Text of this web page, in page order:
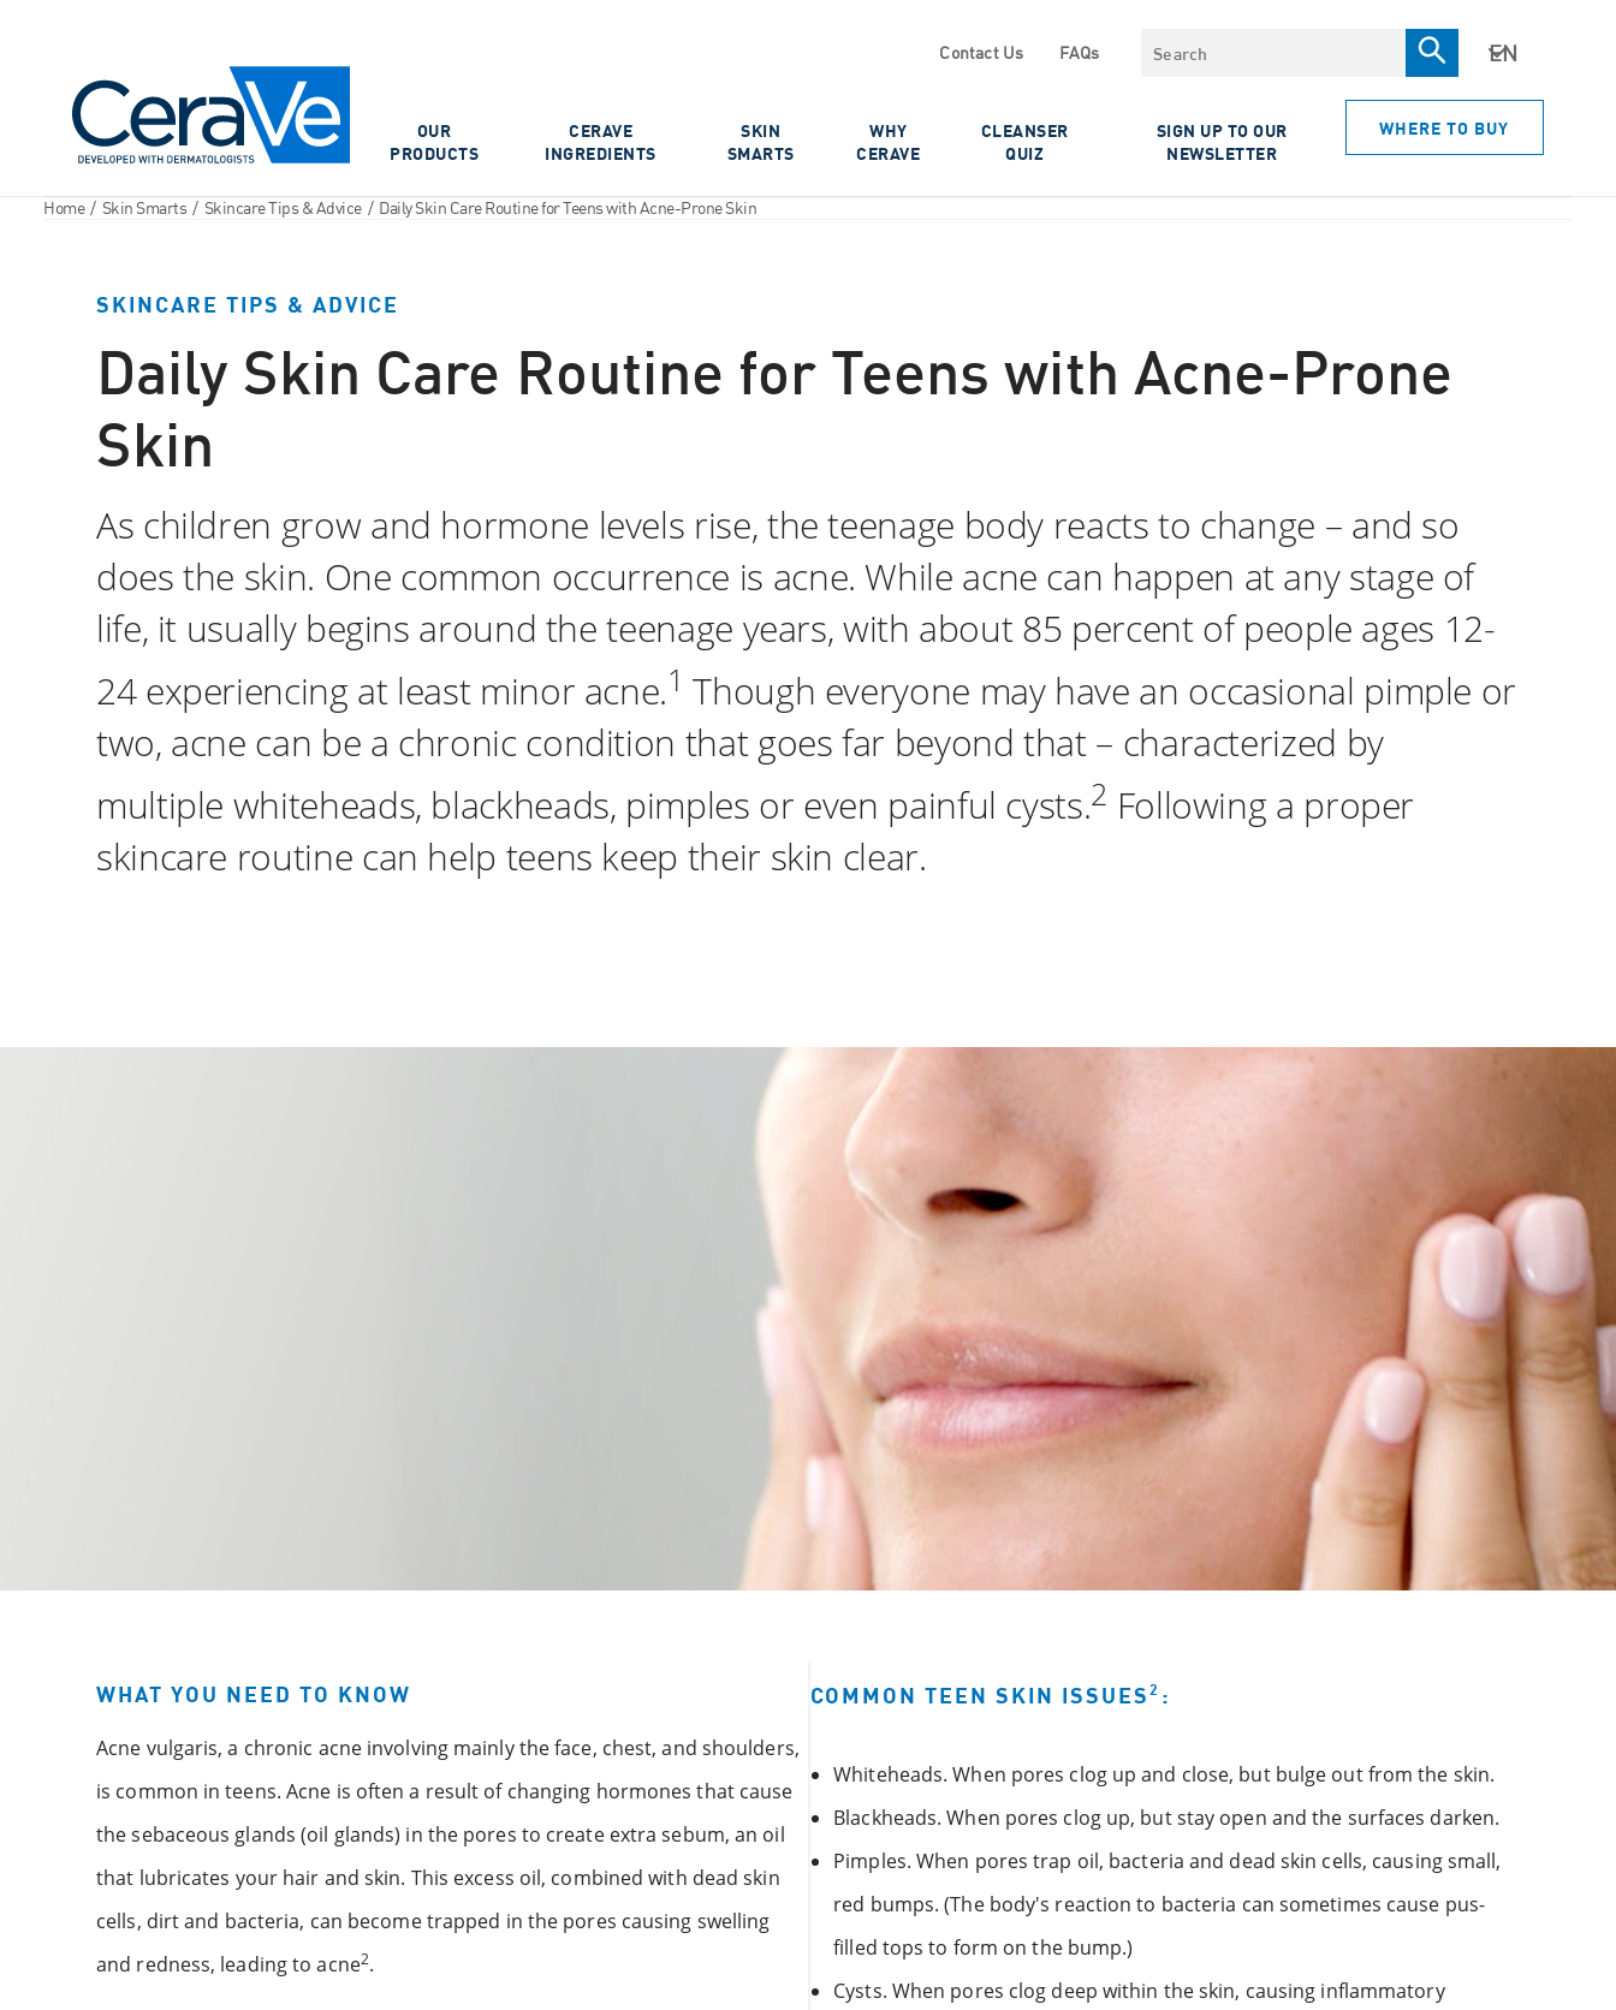
Contact Us FAQs Search
OUR
PRODUCTS
CERAVE
INGREDIENTS
SKIN
SMARTS
WHY
CERAVE
CLEANSER
QUIZ
SIGN UP TO OUR
NEWSLETTER
WHERE TO BUY
Home / Skin Smarts / Skincare Tips & Advice / Daily Skin Care Routine for Teens with Acne-Prone Skin
SKINCARE TIPS & ADVICE
Daily Skin Care Routine for Teens with Acne-Prone
Skin
As children grow and hormone levels rise, the teenage body reacts to change – and so
does the skin. One common occurrence is acne. While acne can happen at any stage of
life, it usually begins around the teenage years, with about 85 percent of people ages 12-
24 experiencing at least minor acne.1 Though everyone may have an occasional pimple or
two, acne can be a chronic condition that goes far beyond that – characterized by
multiple whiteheads, blackheads, pimples or even painful cysts.2 Following a proper
skincare routine can help teens keep their skin clear.
WHAT YOU NEED TO KNOW
Acne vulgaris, a chronic acne involving mainly the face, chest, and shoulders,
is common in teens. Acne is often a result of changing hormones that cause
the sebaceous glands (oil glands) in the pores to create extra sebum, an oil
that lubricates your hair and skin. This excess oil, combined with dead skin
cells, dirt and bacteria, can become trapped in the pores causing swelling
and redness, leading to acne2.
COMMON TEEN SKIN ISSUES2 :
Whiteheads. When pores clog up and close, but bulge out from the skin.
Blackheads. When pores clog up, but stay open and the surfaces darken.
Pimples. When pores trap oil, bacteria and dead skin cells, causing small,
red bumps. (The body's reaction to bacteria can sometimes cause pus-
filled tops to form on the bump.)
Cysts. When pores clog deep within the skin, causing inflammatory